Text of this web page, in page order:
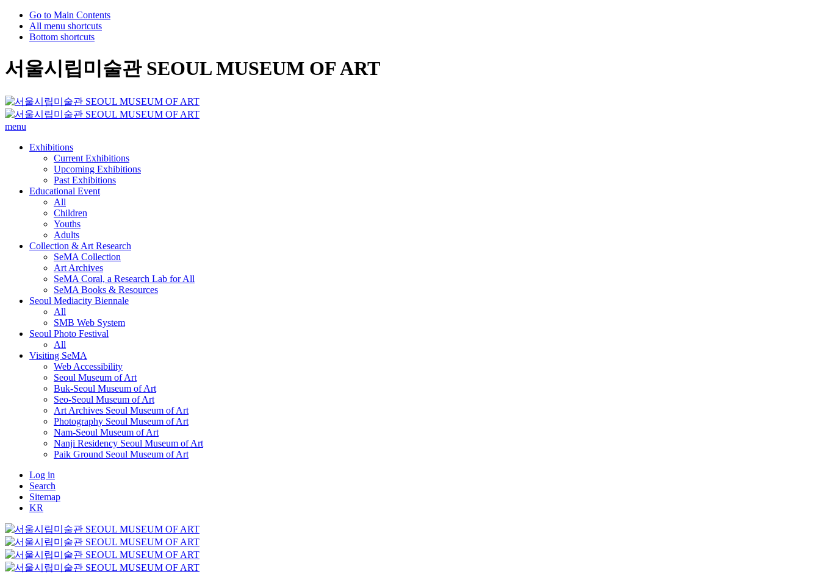
Go to Main Contents
All menu shortcuts
Bottom shortcuts
서울시립미술관 SEOUL MUSEUM OF ART
menu
Exhibitions
Current Exhibitions
Upcoming Exhibitions
Past Exhibitions
Educational Event
All
Children
Youths
Adults
Collection & Art Research
SeMA Collection
Art Archives
SeMA Coral, a Research Lab for All
SeMA Books & Resources
Seoul Mediacity Biennale
All
SMB Web System
Seoul Photo Festival
All
Visiting SeMA
Web Accessibility
Seoul Museum of Art
Buk-Seoul Museum of Art
Seo-Seoul Museum of Art
Art Archives Seoul Museum of Art
Photography Seoul Museum of Art
Nam-Seoul Museum of Art
Nanji Residency Seoul Museum of Art
Paik Ground Seoul Museum of Art
Log in
Search
Sitemap
KR